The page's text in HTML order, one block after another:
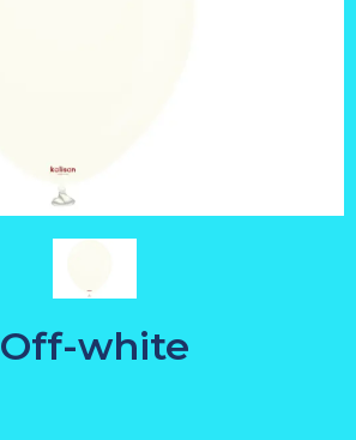
Off-white